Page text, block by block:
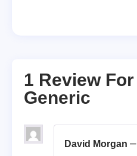
1 Review For
Generic
David Morgan –